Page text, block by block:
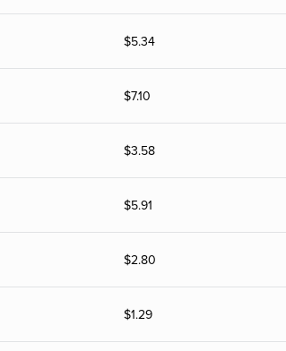
$5.34
$7.10
$3.58
$5.91
$2.80
$1.29